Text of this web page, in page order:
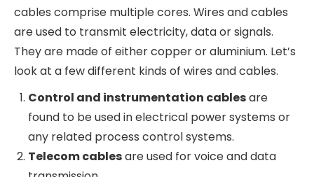
(~USD 8-9bn) in FY23 (Source Polycab Annual
report). Industry participants expect the wires
and cables industry in India to grow at a CAGR of
10% to about INR 90000-95000 Cr in the next 3-4
huge investments in renewable energy and
power capacity, expansion of the electrical